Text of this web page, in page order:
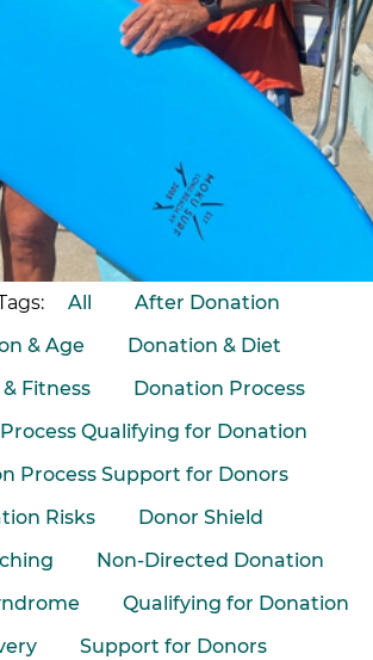
All
After Donation
& Age
Donation & Diet
Fitness
Donation Process
Qualifying for Donation
Process Support for Donors
Risks
Donor Shield
Non-Directed Donation
Qualifying for Donation
Support for Donors